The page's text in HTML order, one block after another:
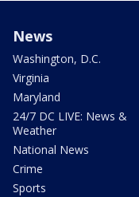
News
Washington, D.C.
Virginia
Maryland
24/7 DC LIVE: News &
Weather
National News
Crime
Sports